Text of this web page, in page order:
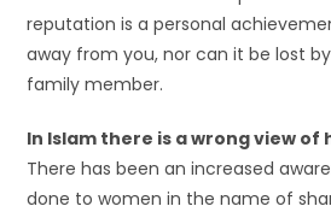
reputation is a personal
away from you, nor can it be lost
family member.
In Islam there is a wrong view of
There has been an increased
done to women in the name of